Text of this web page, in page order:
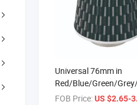
Universal 76mm in
Red/Blue/Green/
Car Air Filter
FOB Price:US $2.65-